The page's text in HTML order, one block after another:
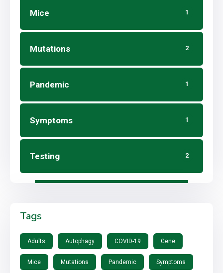
Mice 1
Mutations 2
Pandemic 1
Symptoms 1
Testing 2
Tags
Adults Autophagy COVID-19 Gene
Mice Mutations Pandemic Symptoms